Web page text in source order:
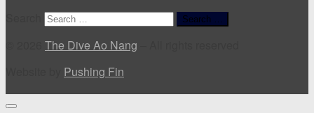
Search …
The Dive Ao Nang
Pushing Fin